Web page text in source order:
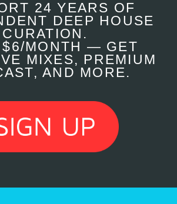
24 YEARS OF
DEEP HOUSE
CURATION.
$6/MONTH — GET
MIXES, PREMIUM
AND MORE.